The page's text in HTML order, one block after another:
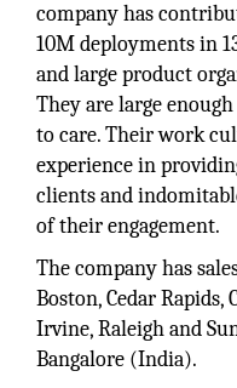
company has
10M deployments in
and large product
They are large
to care. Their work
experience in
clients and
of their engagement.
The company has
Boston, Cedar Rapids,
Irvine, Raleigh and
Bangalore (India).